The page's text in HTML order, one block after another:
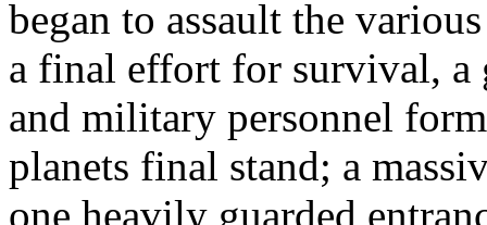
began to assault the
a final effort for survival, a
and military personnel
planets final stand; a
one heavily guarded